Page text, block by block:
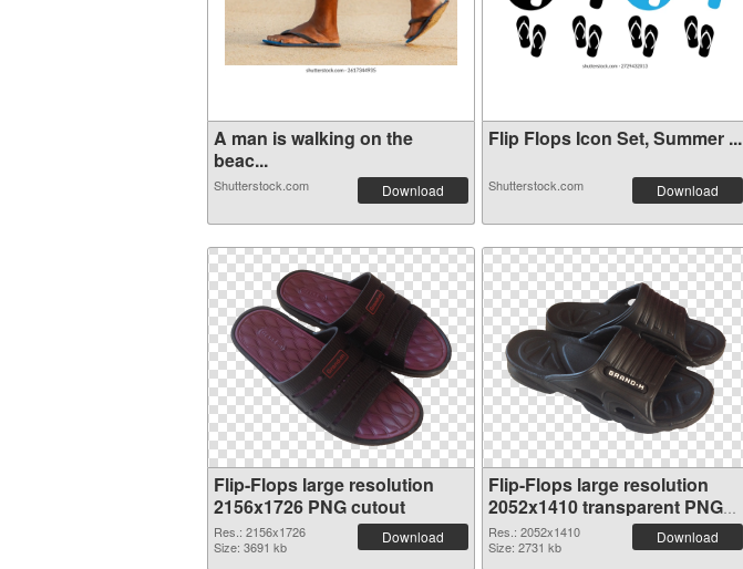
A man is walking on the
beac...
Shutterstock.com Download
Flip Flops Icon Set, Summer ...
Shutterstock.com Download
Flip-Flops large resolution
2156x1726 PNG cutout
Res.: 2156x1726
Size: 3691 kb
Download
Flip-Flops large resolution
2052x1410 transparent PNG
graphic
Res.: 2052x1410
Size: 2731 kb
Download